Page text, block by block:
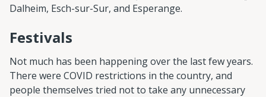
Dalheim, Esch-sur-Sur, and Esperange.
Festivals
Not much has been happening over the last few years.
There were COVID restrictions in the country, and
people themselves tried not to take any unnecessary